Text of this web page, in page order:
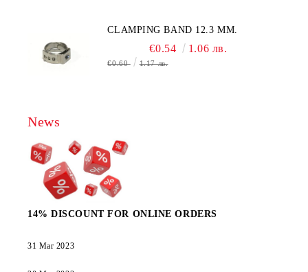
CLAMPING BAND 12.3 MM.
€0.54 1.06 лв.
€0.60 1.17 лв.
News
14% DISCOUNT FOR ONLINE ORDERS
31 Mar 2023